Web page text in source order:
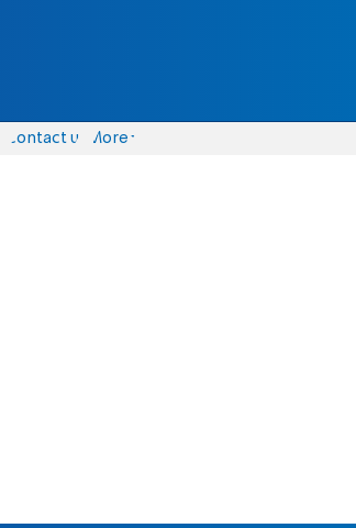
Contact us More